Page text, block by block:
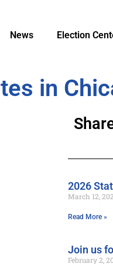
News Election
in
2026
March 12,
Read More »
Join us
February 2,